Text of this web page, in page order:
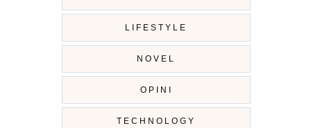
LIFESTYLE
NOVEL
OPINI
TECHNOLOGY